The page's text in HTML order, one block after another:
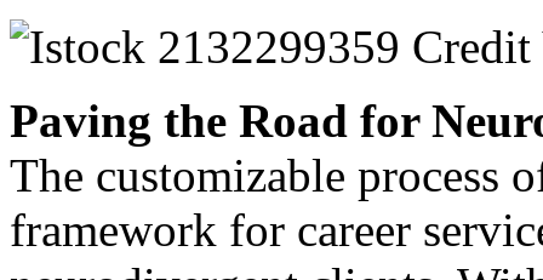
Paving the Road for
The customizable process
framework for career